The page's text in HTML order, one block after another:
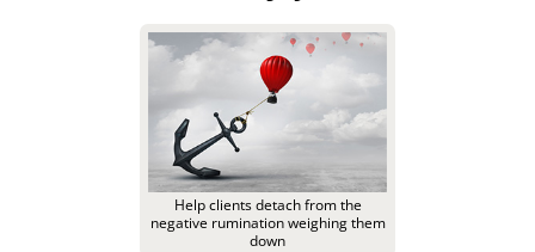
Help clients detach from the
negative rumination weighing them
down